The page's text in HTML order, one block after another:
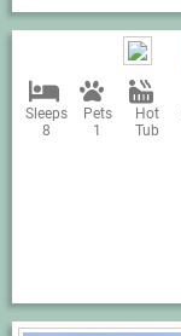
Sleeps
8
Pets
1
Hot
Tub